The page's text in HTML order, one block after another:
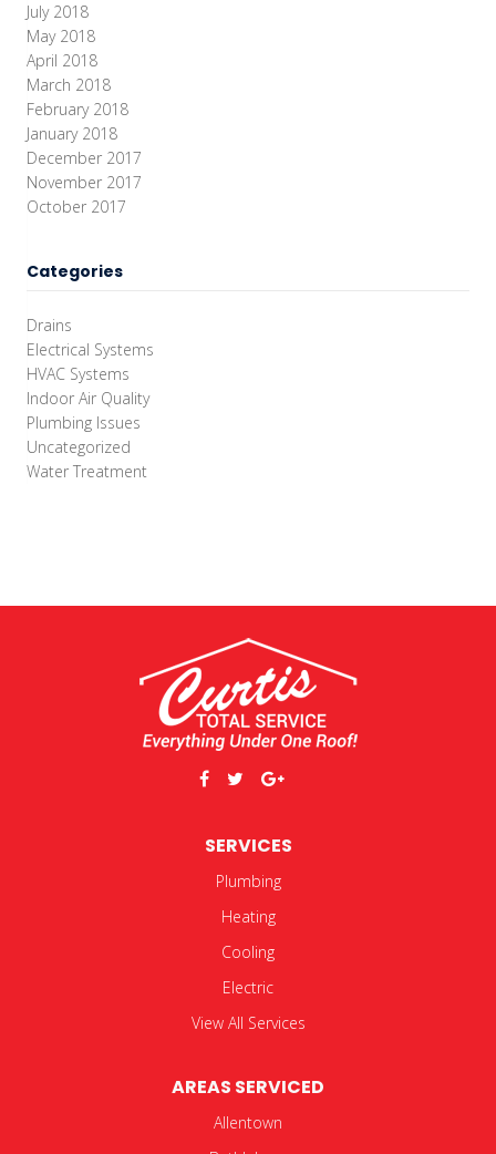
July 2018
May 2018
April 2018
March 2018
February 2018
January 2018
December 2017
November 2017
October 2017
Categories
Drains
Electrical Systems
HVAC Systems
Indoor Air Quality
Plumbing Issues
Uncategorized
Water Treatment
SERVICES
Plumbing
Heating
Cooling
Electric
View All Services
AREAS SERVICED
Allentown